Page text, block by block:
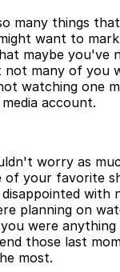
many things
want to
maybe you've
not many of you
watching one
account.
worry as
of your favorite
with
planning on
were
those last
most.